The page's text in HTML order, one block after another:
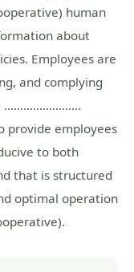
human
about
Employees are
and complying
……………………
provide employees
to both
that is structured
optimal operation